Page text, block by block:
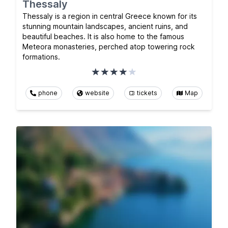
Thessaly
Thessaly is a region in central Greece known for its
stunning mountain landscapes, ancient ruins, and
beautiful beaches. It is also home to the famous
Meteora monasteries, perched atop towering rock
formations.
phone website tickets Map